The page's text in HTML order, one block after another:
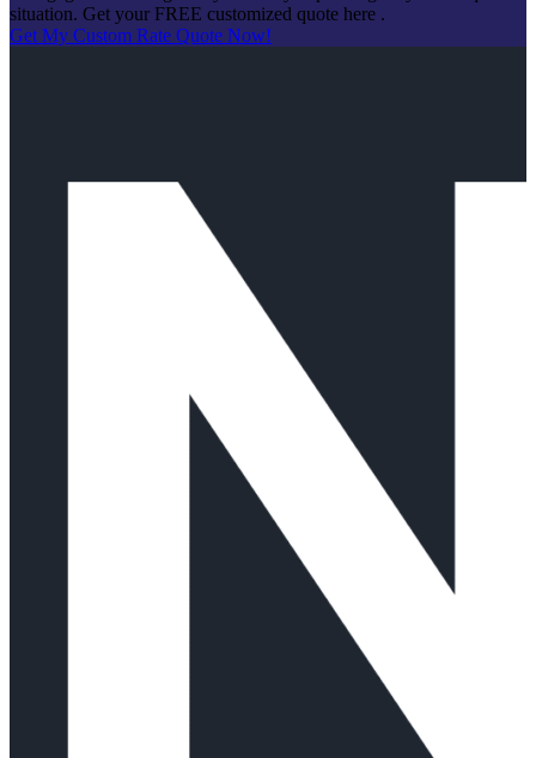
situation. Get your FREE customized quote here .
Get My Custom Rate Quote Now!